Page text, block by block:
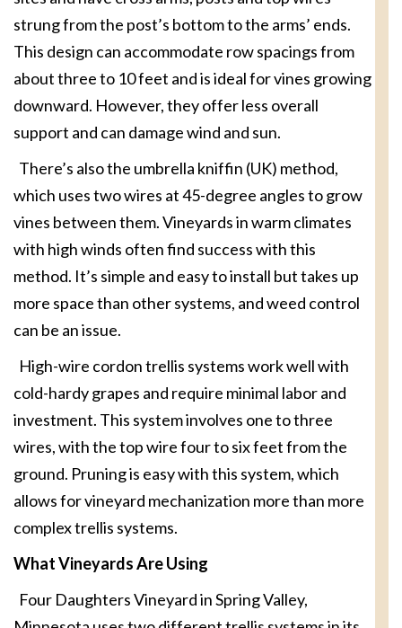
strung from the post’s bottom to the arms’ ends.
This design can accommodate row spacings from
about three to 10 feet and is ideal for vines growing
downward. However, they offer less overall
support and can damage wind and sun.
There’s also the umbrella kniffin (UK) method,
which uses two wires at 45-degree angles to grow
vines between them. Vineyards in warm climates
with high winds often find success with this
method. It’s simple and easy to install but takes up
more space than other systems, and weed control
can be an issue.
High-wire cordon trellis systems work well with
cold-hardy grapes and require minimal labor and
investment. This system involves one to three
wires, with the top wire four to six feet from the
ground. Pruning is easy with this system, which
allows for vineyard mechanization more than more
complex trellis systems.
What Vineyards Are Using
Four Daughters Vineyard in Spring Valley,